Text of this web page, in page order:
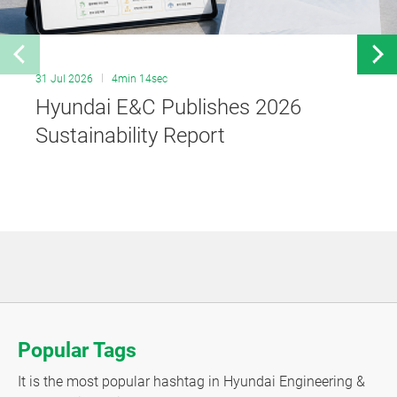
31 Jul 2026 4min 14sec
Hyundai E&C Publishes 2026
Sustainability Report
Popular Tags
It is the most popular hashtag in Hyundai Engineering &